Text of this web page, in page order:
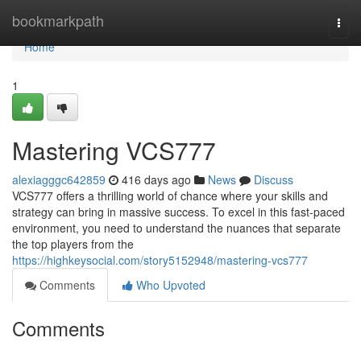
bookmarkpath
Home
Home
1
Mastering VCS777
alexiagggc642859 416 days ago News
Discuss
VCS777 offers a thrilling world of chance where your skills and
strategy can bring in massive success. To excel in this fast-paced
environment, you need to understand the nuances that separate
the top players from the
https://highkeysocial.com/story5152948/mastering-vcs777
Comments
Who Upvoted
Comments